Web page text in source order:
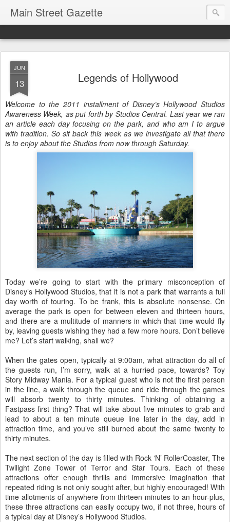
Main Street Gazette
JUN
13 Legends of Hollywood
Welcome to the 2011 installment of Disney’s Hollywood Studios
Awareness Week, as put forth by Studios Central. Last year we ran
an article each day focusing on the park, and who am I to argue
with tradition. So sit back this week as we investigate all that there
is to enjoy about the Studios from now through Saturday.
Today we’re going to start with the primary misconception of
Disney’s Hollywood Studios, that it is not a park that warrants a full
day worth of touring. To be frank, this is absolute nonsense. On
average the park is open for between eleven and thirteen hours,
and there are a multitude of manners in which that time would fly
by, leaving guests wishing they had a few more hours. Don’t believe
me? Let’s start walking, shall we?
When the gates open, typically at 9:00am, what attraction do all of
the guests run, I’m sorry, walk at a hurried pace, towards? Toy
Story Midway Mania. For a typical guest who is not the first person
in the line, a walk through the queue and ride through the games
will absorb twenty to thirty minutes. Thinking of obtaining a
Fastpass first thing? That will take about five minutes to grab and
lead to about a ten minute queue line later in the day, add in
attraction time, and you’ve still burned about the same twenty to
thirty minutes.
The next section of the day is filled with Rock ‘N’ RollerCoaster, The
Twilight Zone Tower of Terror and Star Tours. Each of these
attractions offer enough thrills and immersive imagination that
repeated riding is not only sought after, but highly encouraged! With
time allotments of anywhere from thirteen minutes to an hour-plus,
these three attractions can easily occupy two, if not three, hours of
a typical day at Disney’s Hollywood Studios.